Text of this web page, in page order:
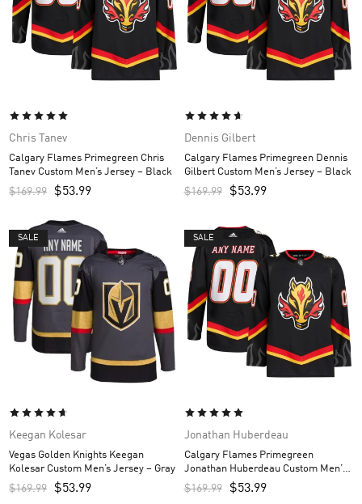
Chris Tanev
Calgary Flames Primegreen Chris
Tanev Custom Men’s Jersey – Black
$169.99 $53.99
Dennis Gilbert
Calgary Flames Primegreen Dennis
Gilbert Custom Men’s Jersey – Black
$169.99 $53.99
SALE
Keegan Kolesar
Vegas Golden Knights Keegan
Kolesar Custom Men’s Jersey – Gray
$169.99 $53.99
SALE
Jonathan Huberdeau
Calgary Flames Primegreen
Jonathan Huberdeau Custom Men’s
Jersey – Black
$169.99 $53.99